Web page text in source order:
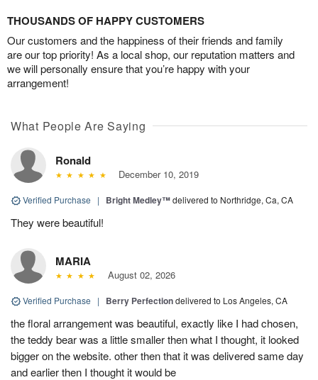
THOUSANDS OF HAPPY CUSTOMERS
Our customers and the happiness of their friends and family
are our top priority! As a local shop, our reputation matters and
we will personally ensure that you’re happy with your
arrangement!
What People Are Saying
Ronald
December 10, 2019
Verified Purchase | Bright Medley™delivered to Northridge, Ca, CA
They were beautiful!
MARIA
August 02, 2026
Verified Purchase | Berry Perfectiondelivered to Los Angeles, CA
the floral arrangement was beautiful, exactly like I had chosen,
the teddy bear was a little smaller then what I thought, it looked
bigger on the website. other then that it was delivered same day
and earlier then I thought it would be